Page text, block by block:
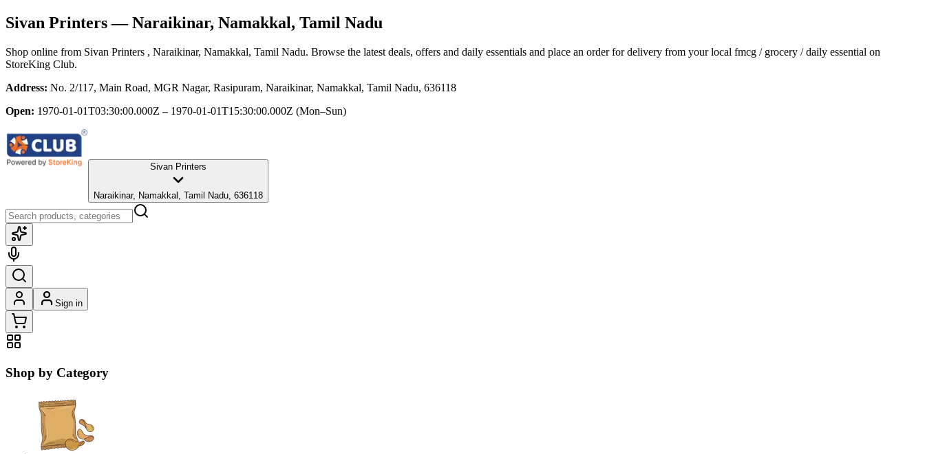
Sivan Printers— Naraikinar, Namakkal, Tamil Nadu
Shop online from Sivan Printers , Naraikinar, Namakkal, Tamil Nadu. Browse the latest deals, offers and daily essentials and place an order for delivery from your local fmcg / grocery / daily essential on
StoreKing Club.
Address: No. 2/117, Main Road, MGR Nagar, Rasipuram, Naraikinar, Namakkal, Tamil Nadu, 636118
Open: 1970-01-01T03:30:00.000Z – 1970-01-01T15:30:00.000Z (Mon–Sun)
Sivan Printers
Naraikinar, Namakkal, Tamil Nadu, 636118
Sign in
Shop by Category